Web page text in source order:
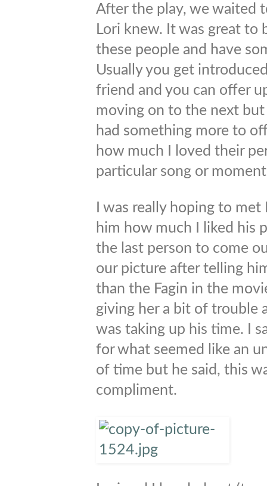
After the play, we waited
Lori knew. It was great to
these people and have
Usually you get
friend and you can offer
moving on to the next
had something more to
how much I loved their
particular song or
I was really hoping to
him how much I liked his
the last person to come
our picture after telling
than the Fagin in the
giving her a bit of trouble
was taking up his time. I
for what seemed like an
of time but he said, this
compliment.